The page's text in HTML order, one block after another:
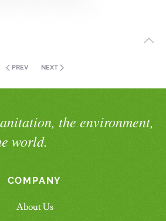
PREV NEXT
the environment,
world.
COMPANY
About Us